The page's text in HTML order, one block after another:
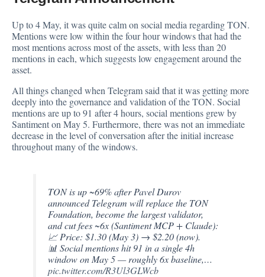
Up to 4 May, it was quite calm on social media regarding TON.
Mentions were low within the four hour windows that had the
most mentions across most of the assets, with less than 20
mentions in each, which suggests low engagement around the
asset.
All things changed when Telegram said that it was getting more
deeply into the governance and validation of the TON. Social
mentions are up to 91 after 4 hours, social mentions grew by
Santiment on May 5. Furthermore, there was not an immediate
decrease in the level of conversation after the initial increase
throughout many of the windows.
TON is up ~69% after Pavel Durov
announced Telegram will replace the TON
Foundation, become the largest validator,
and cut fees ~6x (Santiment MCP + Claude):
📈 Price: $1.30 (May 3) → $2.20 (now).
📊 Social mentions hit 91 in a single 4h
window on May 5 — roughly 6x baseline,…
pic.twitter.com/R3Ul3GLWcb